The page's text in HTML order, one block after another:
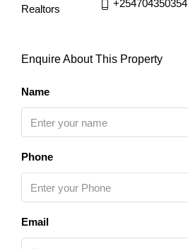
+254704350354
Enquire About This Property
Name
Phone
Email